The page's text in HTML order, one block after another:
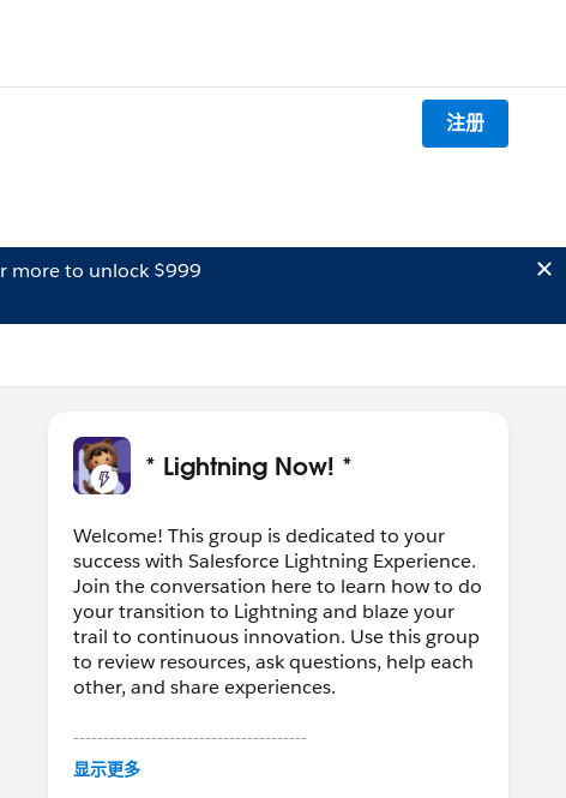
注册
more to unlock $999
* Lightning Now! *
Welcome! This group is dedicated to your
success with Salesforce Lightning Experience.
Join the conversation here to learn how to do
your transition to Lightning and blaze your
trail to continuous innovation. Use this group
to review resources, ask questions, help each
other, and share experiences.
---------------------------------------
This group is maintained and moderated by
显示更多